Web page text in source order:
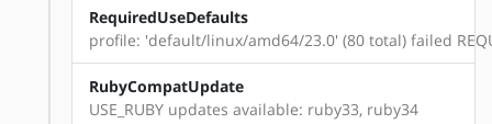
RequiredUseDefaults
profile: 'default/linux/amd64/23.0' (80 total) failed
RubyCompatUpdate
USE_RUBY updates available: ruby33, ruby34